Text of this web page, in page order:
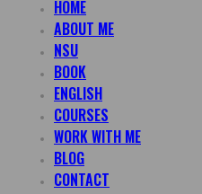
HOME
ABOUT ME
NSU
BOOK
ENGLISH
COURSES
WORK WITH ME
BLOG
CONTACT